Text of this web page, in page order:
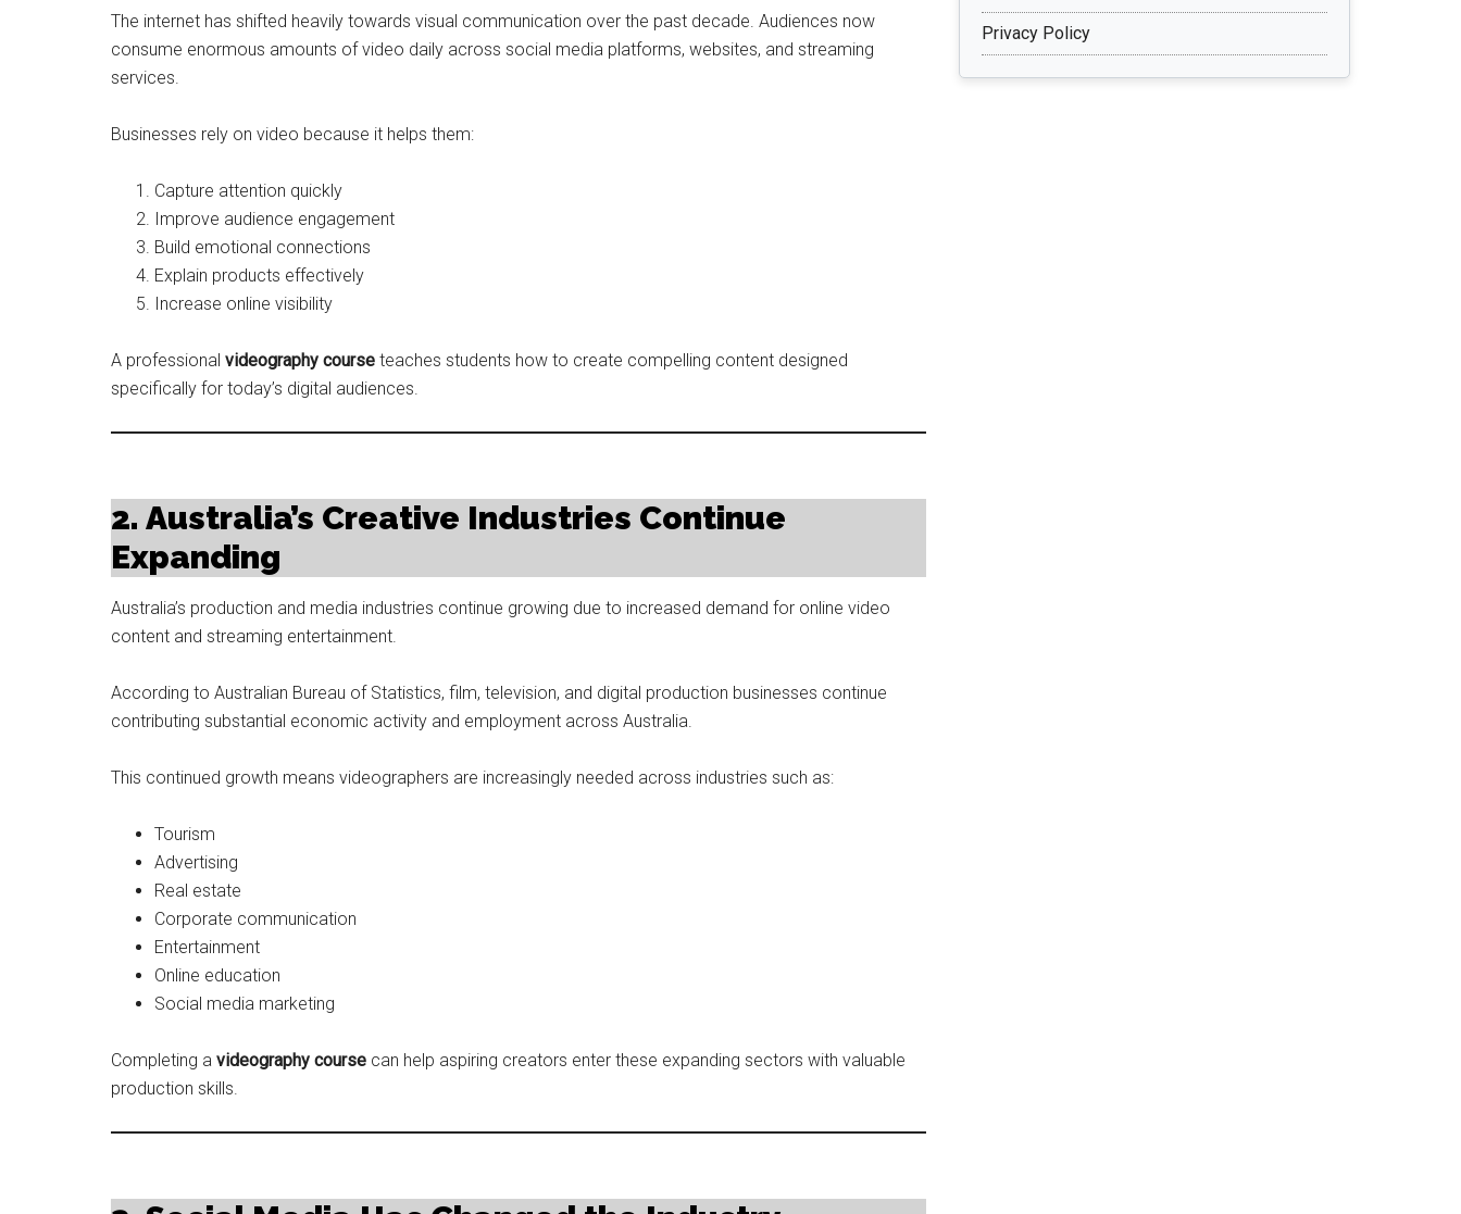
The internet has shifted heavily towards visual communication over the past decade. Audiences now
consume enormous amounts of video daily across social media platforms, websites, and streaming
services.
Businesses rely on video because it helps them:
Capture attention quickly
Improve audience engagement
Build emotional connections
Explain products effectively
Increase online visibility
A professional videography course teaches students how to create compelling content designed
specifically for today’s digital audiences.
2. Australia’s Creative Industries Continue
Expanding
Australia’s production and media industries continue growing due to increased demand for online video
content and streaming entertainment.
According to Australian Bureau of Statistics, film, television, and digital production businesses continue
contributing substantial economic activity and employment across Australia.
This continued growth means videographers are increasingly needed across industries such as:
Tourism
Advertising
Real estate
Corporate communication
Entertainment
Online education
Social media marketing
Completing a videography course can help aspiring creators enter these expanding sectors with valuable
production skills.
Privacy Policy